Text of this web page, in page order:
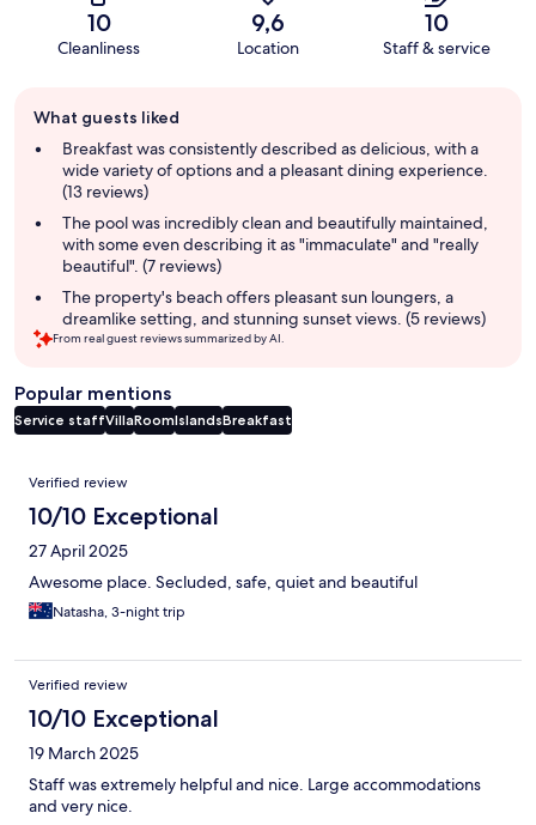
10
Cleanliness
9,6
Location
10
Staff & service
review
summary
What guests liked
Breakfast was consistently described as delicious, with a
wide variety of options and a pleasant dining experience.
(13 reviews)
The pool was incredibly clean and beautifully maintained,
with some even describing it as "immaculate" and "really
beautiful". (7 reviews)
The property's beach offers pleasant sun loungers, a
dreamlike setting, and stunning sunset views. (5 reviews)
From real guest reviews summarized by AI.
Popular mentions
Service staffVillaRoomIslandsBreakfast
Reviews
Verified review
10/10 Exceptional
27 April 2025
Awesome place. Secluded, safe, quiet and beautiful
Natasha, 3-night trip
Verified review
10/10 Exceptional
19 March 2025
Staff was extremely helpful and nice. Large accommodations
and very nice.